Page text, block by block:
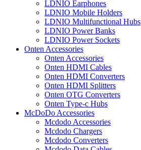
LDNIO Earphones
LDNIO Mobile Holders
LDNIO Multifunctional Hubs
LDNIO Power Banks
LDNIO Power Sockets
Onten Accessories
Onten Accessories
Onten HDMI Cables
Onten HDMI Converters
Onten HDMI Splitters
Onten OTG Converters
Onten Type-c Hubs
McDoDo Accessories
Mcdodo Accessories
Mcdodo Chargers
Mcdodo Converters